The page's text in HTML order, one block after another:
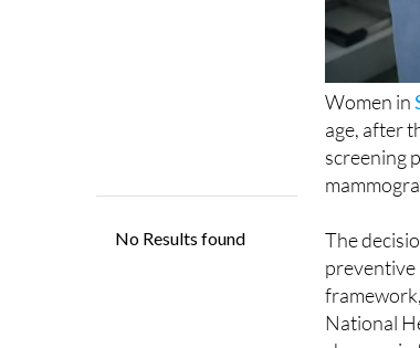
Women in
age, after
screening
The
preventive